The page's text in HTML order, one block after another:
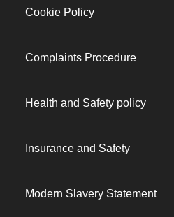
Cookie Policy
Complaints Procedure
Health and Safety policy
Insurance and Safety
Modern Slavery Statement